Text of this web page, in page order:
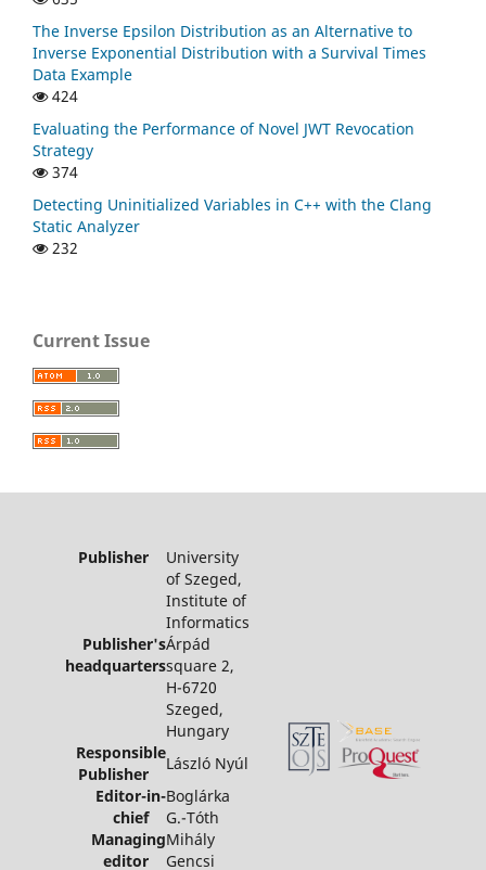
The Inverse Epsilon Distribution as an Alternative to
Inverse Exponential Distribution with a Survival Times
Data Example
424
Evaluating the Performance of Novel JWT Revocation
Strategy
374
Detecting Uninitialized Variables in C++ with the Clang
Static Analyzer
232
Current Issue
Publisher University
of Szeged,
Institute of
Informatics
Publisher's
headquarters
Árpád
square 2,
H-6720
Szeged,
Hungary
Responsible
Publisher
László Nyúl
Editor-in-
chief
Boglárka
G.-Tóth
Managing
editor
Mihály
Gencsi